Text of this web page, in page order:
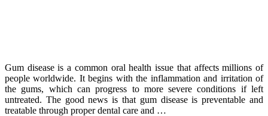
Gum disease is a common oral health issue that affects millions of
people worldwide. It begins with the inflammation and irritation of
the gums, which can progress to more severe conditions if left
untreated. The good news is that gum disease is preventable and
treatable through proper dental care and …